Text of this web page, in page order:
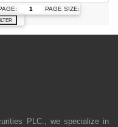
PAGE SIZE:
PLC., we specialize in